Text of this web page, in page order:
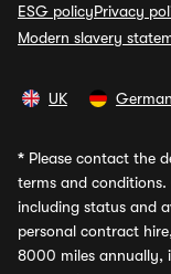
ESG policyPrivacy
Modern slavery
UK
* Please contact the
terms and conditions.
including status and
personal contract
8000 miles annually,